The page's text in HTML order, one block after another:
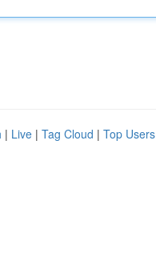
| Live | Tag Cloud | Top Users